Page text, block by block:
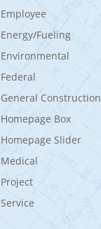
Employee
Energy/Fueling
Environmental
Federal
General Construction
Homepage Box
Homepage Slider
Medical
Project
Service